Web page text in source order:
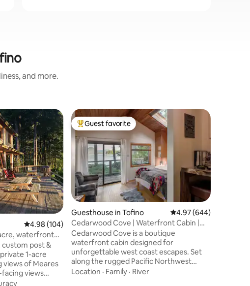
and more.
4.98 out of 5 average rating, 104 reviews
4.98 (104)
waterfront
post &
1-acre
of Meares
views
cedar
Top guest favorite
Guest favorite
Guesthouse in Tofino 4.97 out of 5 average
4.97 (644)
Cedarwood Cove | Waterfront Cabin |
Tofino
Cedarwood Cove is a boutique
waterfront cabin designed for
unforgettable west coast escapes. Set
along the rugged Pacific Northwest
shoreline, this private retreat offers
Location · Family · River